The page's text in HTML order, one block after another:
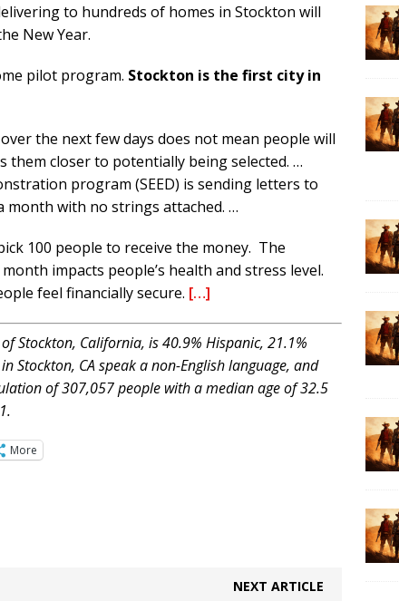
to hundreds of homes in Stockton will
New Year.
pilot program. Stockton is the first city in
the next few days does not mean people will
them closer to potentially being selected. …
program (SEED) is sending letters to
month with no strings attached. …
100 people to receive the money. The
impacts people’s health and stress level.
feel financially secure. […]
Stockton, California, is 40.9% Hispanic, 21.1%
Stockton, CA speak a non-English language, and
of 307,057 people with a median age of 32.5
More
NEXT ARTICLE